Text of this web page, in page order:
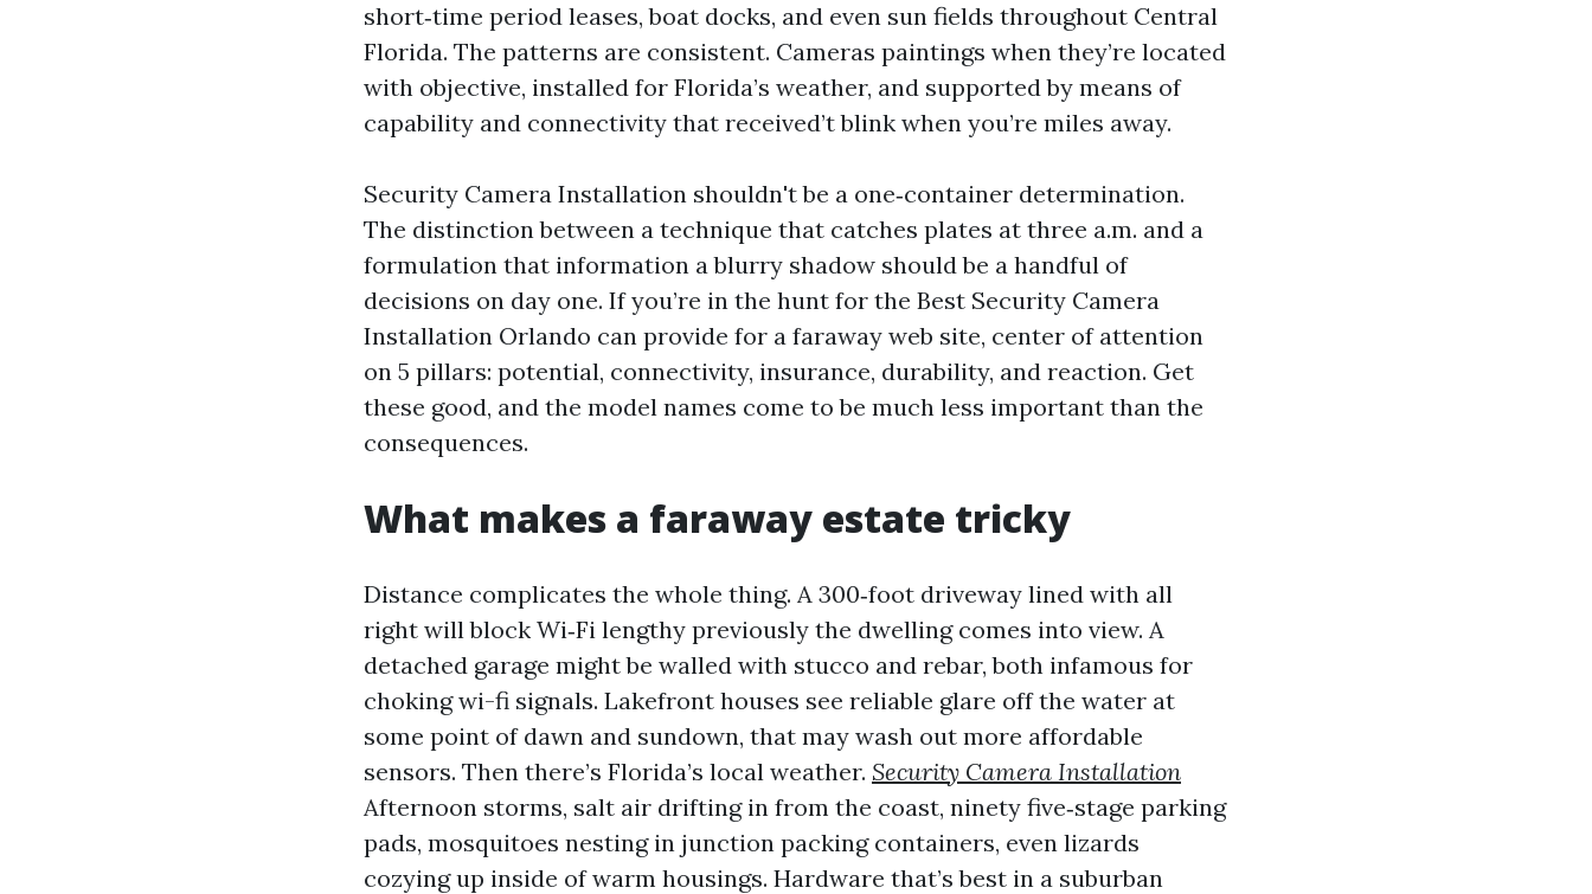
short‑time period leases, boat docks, and even sun fields throughout Central
Florida. The patterns are consistent. Cameras paintings when they’re located
with objective, installed for Florida’s weather, and supported by means of
capability and connectivity that received’t blink when you’re miles away.
Security Camera Installation shouldn't be a one‑container determination.
The distinction between a technique that catches plates at three a.m. and a
formulation that information a blurry shadow should be a handful of
decisions on day one. If you’re in the hunt for the Best Security Camera
Installation Orlando can provide for a faraway web site, center of attention
on 5 pillars: potential, connectivity, insurance, durability, and reaction. Get
these good, and the model names come to be much less important than the
consequences.
What makes a faraway estate tricky
Distance complicates the whole thing. A 300‑foot driveway lined with all
right will block Wi‑Fi lengthy previously the dwelling comes into view. A
detached garage might be walled with stucco and rebar, both infamous for
choking wi-fi signals. Lakefront houses see reliable glare off the water at
some point of dawn and sundown, that may wash out more affordable
sensors. Then there’s Florida’s local weather. Security Camera Installation
Afternoon storms, salt air drifting in from the coast, ninety five‑stage parking
pads, mosquitoes nesting in junction packing containers, even lizards
cozying up inside of warm housings. Hardware that’s best in a suburban